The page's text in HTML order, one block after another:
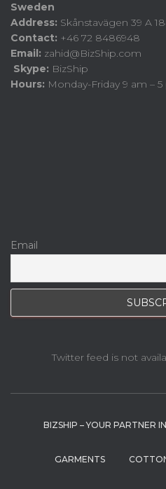
Sweden
Address: Skånstavägen 39 A
Contact: +46 72 8486948
Email: zahid@BizShip.com
Skype: BizShip
Hours: Monday-Friday 9 am – 5
Email
Twitter feed is not
BIZSHIP – YOUR PARTNER
GARMENTS